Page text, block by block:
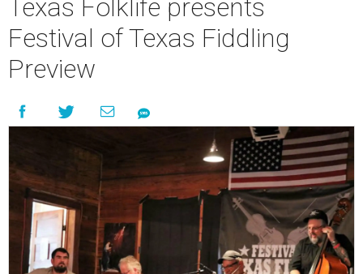
Texas Folklife presents
Festival of Texas Fiddling
Preview